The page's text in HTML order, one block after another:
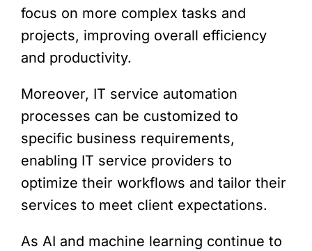
focus on more complex tasks and
projects, improving overall efficiency
and productivity.
Moreover, IT service automation
processes can be customized to
specific business requirements,
enabling IT service providers to
optimize their workflows and tailor their
services to meet client expectations.
As AI and machine learning continue to